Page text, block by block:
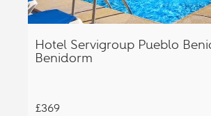
Hotel Servigroup Pueblo
Benidorm
£369